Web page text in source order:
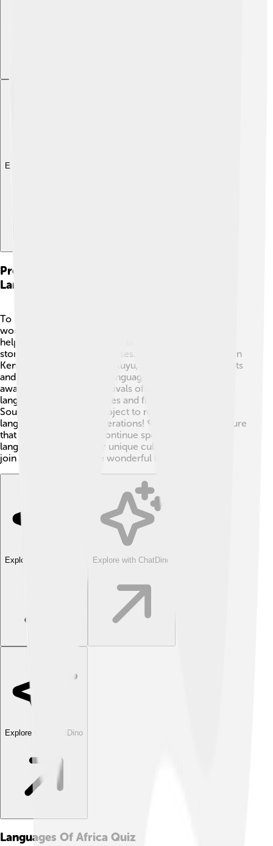
Explore with ChatDino
Preservation Efforts For Indigenous
Languages
To keep African languages alive, many people are
working hard! 💪Organizations and communities are
helping preserve indigenous languages through
storytelling, songs, and classes. For example, schools in
Kenya sometimes teach Kikuyu, a local language. Artists
and musicians use these languages in songs, creating
awareness! 🎶Cultural festivals often celebrate local
languages, bringing families and friends together. In
South Africa, there's a project to record endangered
languages for future generations! 💖These efforts ensure
that young people will continue speaking their
languages, keeping their unique cultures strong! Let’s
join hands to save these wonderful languages! 🌼
Explore with ChatDino Explore with ChatDino
Explore with ChatDino
Languages Of Africa Quiz